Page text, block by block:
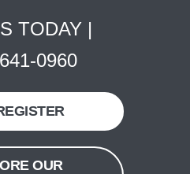
TODAY |
0960
OUR